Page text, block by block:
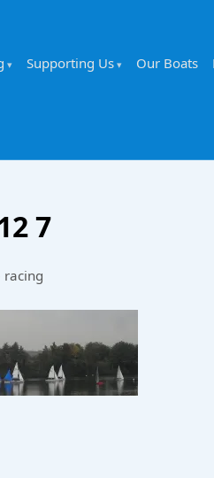
Supporting Us Our Boats
7
racing